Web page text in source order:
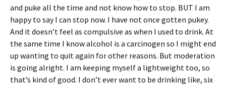
and puke all the time and not know how to stop. BUT I am
happy to say I can stop now. I have not once gotten pukey.
And it doesn’t feel as compulsive as when I used to drink. At
the same time I know alcohol is a carcinogen so I might end
up wanting to quit again for other reasons. But moderation
is going alright. I am keeping myself a lightweight too, so
that’s kind of good. I don’t ever want to be drinking like, six